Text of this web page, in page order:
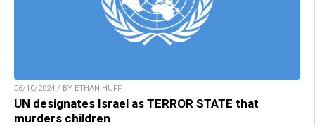
06/10/2024 / BY ETHAN HUFF
UN designates Israel as TERROR STATE that
murders children